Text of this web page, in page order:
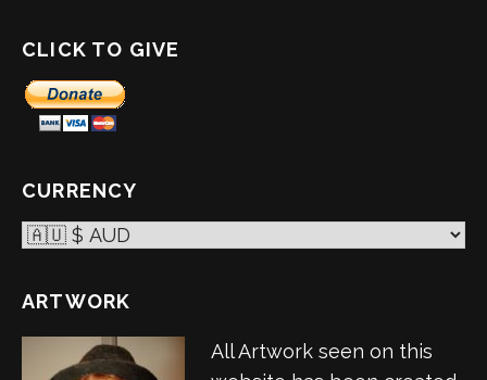
CLICK TO GIVE
CURRENCY
ARTWORK
All Artwork seen on this